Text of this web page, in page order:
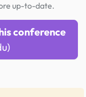
up-to-date.
conference